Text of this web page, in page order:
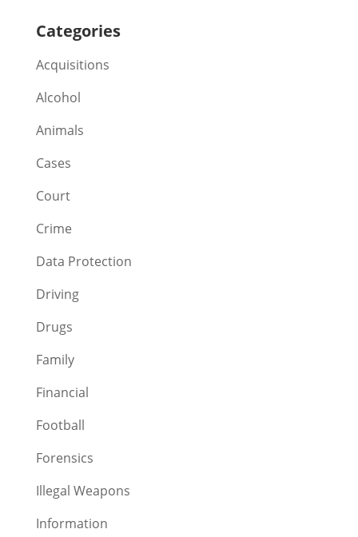
Categories
Acquisitions
Alcohol
Animals
Cases
Court
Crime
Data Protection
Driving
Drugs
Family
Financial
Football
Forensics
Illegal Weapons
Information